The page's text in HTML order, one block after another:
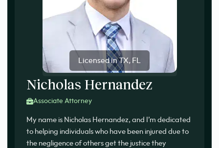
Licensed in TX, FL
Nicholas Hernandez
Associate Attorney
My name is Nicholas Hernandez, and I’m dedicated
to helping individuals who have been injured due to
the negligence of others get the justice they